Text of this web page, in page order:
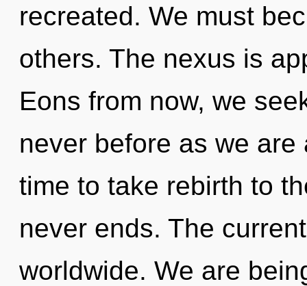
recreated. We must
others. The nexus is
Eons from now, we
never before as we
time to take rebirth to
never ends. The
worldwide. We are